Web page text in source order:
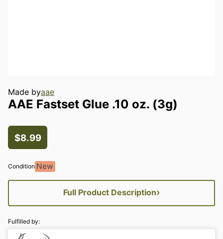
Made byaae
AAE Fastset Glue .10 oz. (3g)
$8.99
Condition New
Full Product Description›
Fulfilled by: